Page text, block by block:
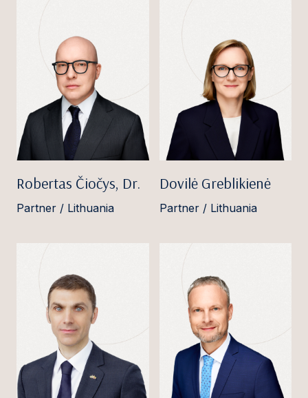
Robertas Čiočys, Dr.
Partner / Lithuania
Dovilė Greblikienė
Partner / Lithuania